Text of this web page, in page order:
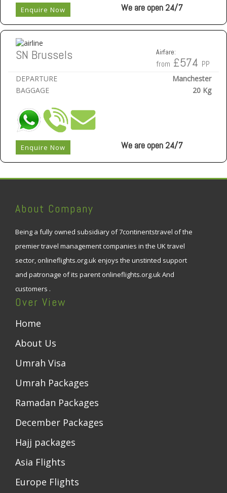
Enquire Now We are open 24/7
SN Brussels Airfare:
from £574 PP
DEPARTURE
Manchester
BAGGAGE
20 Kg
Enquire Now We are open 24/7
About Company
Being a fully owned subsidiary of 7continentstravel of the
premier travel management companies in the UK travel
sector, onlineflights.org.uk enjoys the unstinted support
and patronage of its parent onlineflights.org.uk And
customers .
Over View
Home
About Us
Umrah Visa
Umrah Packages
Ramadan Packages
December Packages
Hajj packages
Asia Flights
Europe Flights